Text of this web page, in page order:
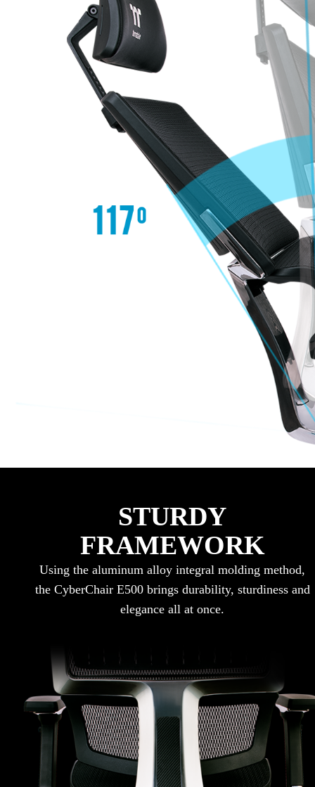
STURDY
FRAMEWORK
Using the aluminum alloy integral molding method,
the CyberChair E500 brings durability, sturdiness and
elegance all at once.